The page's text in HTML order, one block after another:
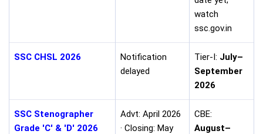
watch
ssc.gov.in
SSC CHSL 2026
Notification
delayed
Tier-I: July–
September
2026
SSC Stenographer
Grade 'C' & 'D' 2026
Advt: April 2026
· Closing: May
CBE:
August–